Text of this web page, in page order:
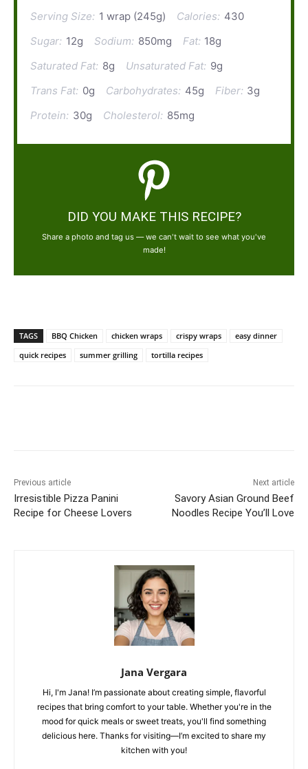
Serving Size: 1 wrap (245g) Calories: 430
Sugar: 12g Sodium: 850mg Fat: 18g
Saturated Fat: 8g Unsaturated Fat: 9g
Trans Fat: 0g Carbohydrates: 45g Fiber: 3g
Protein: 30g Cholesterol: 85mg
DID YOU MAKE THIS RECIPE?
Share a photo and tag us — we can't wait to see what you've
made!
TAGS BBQ Chicken chicken wraps crispy wraps
easy dinner
quick recipes
summer grilling tortilla recipes
Previous article
Irresistible Pizza Panini
Recipe for Cheese Lovers
Next article
Savory Asian Ground Beef
Noodles Recipe You’ll Love
Jana Vergara
Hi, I'm Jana! I’m passionate about creating simple, flavorful
recipes that bring comfort to your table. Whether you're in the
mood for quick meals or sweet treats, you'll find something
delicious here. Thanks for visiting—I’m excited to share my
kitchen with you!